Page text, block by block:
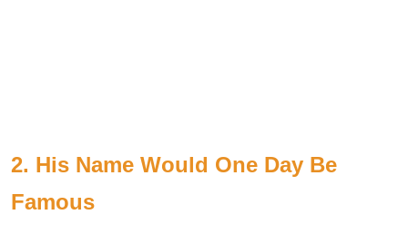
2. His Name Would One Day Be
Famous